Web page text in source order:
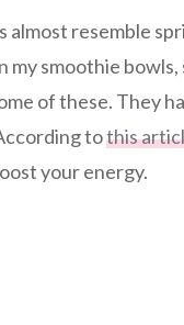
almost resemble
my smoothie
of these. They
tothis
your energy.